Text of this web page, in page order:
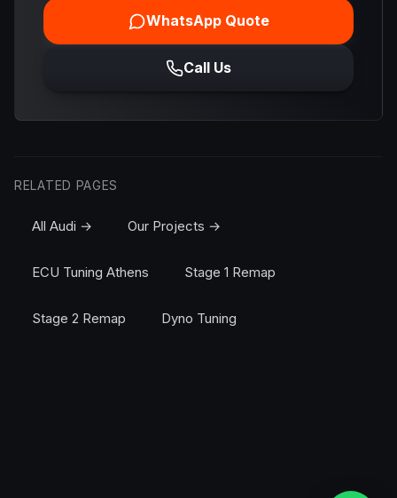
WhatsApp Quote
Call Us
RELATED PAGES
All Audi → Our Projects →
ECU Tuning Athens Stage 1 Remap
Stage 2 Remap Dyno Tuning